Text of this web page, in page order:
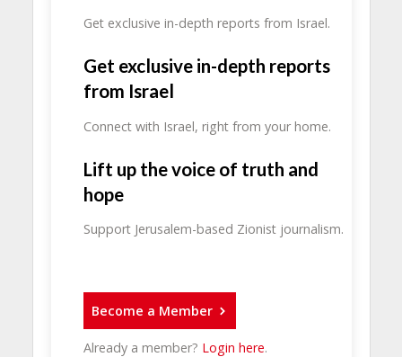
Get exclusive in-depth reports from Israel.
Get exclusive in-depth reports
from Israel
Connect with Israel, right from your home.
Lift up the voice of truth and
hope
Support Jerusalem-based Zionist journalism.
Become a Member
Already a member? Login here.